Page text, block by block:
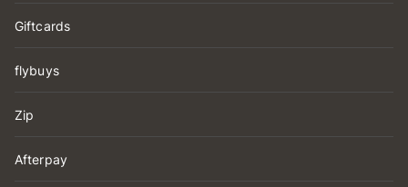
Giftcards
flybuys
Zip
Afterpay